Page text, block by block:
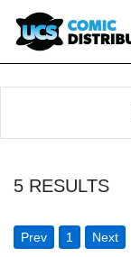
5 RESULTS
Prev 1 Next